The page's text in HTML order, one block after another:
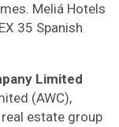
Meliá Hotels
35 Spanish
Limited
(AWC),
estate group